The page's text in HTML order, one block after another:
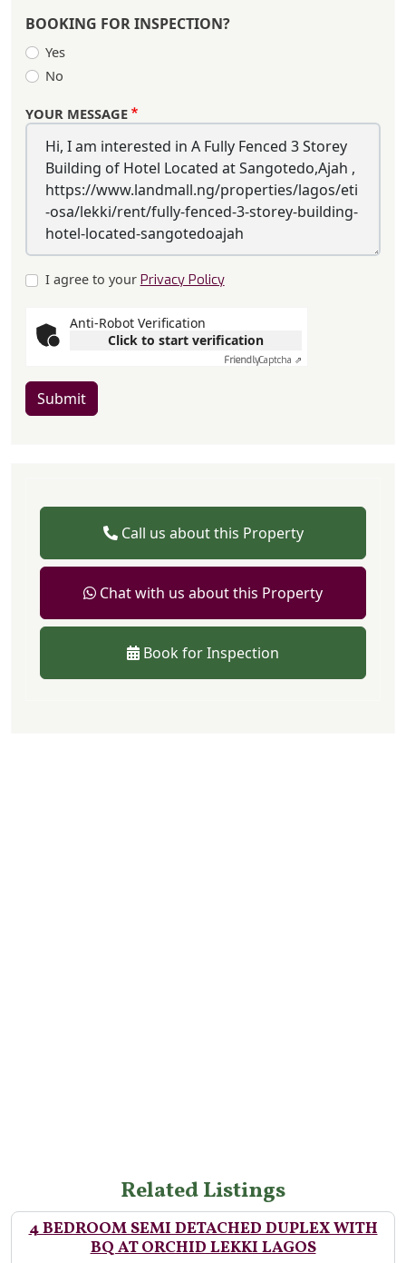
BOOKING FOR INSPECTION?
Yes
No
YOUR MESSAGE
I agree to your Privacy Policy
Anti-Robot Verification
Click to start verification
FriendlyCaptcha ⇗
Submit
Call us about this Property
Chat with us about this Property
Book for Inspection
Related Listings
4 BEDROOM SEMI DETACHED DUPLEX WITH
BQ AT ORCHID LEKKI LAGOS